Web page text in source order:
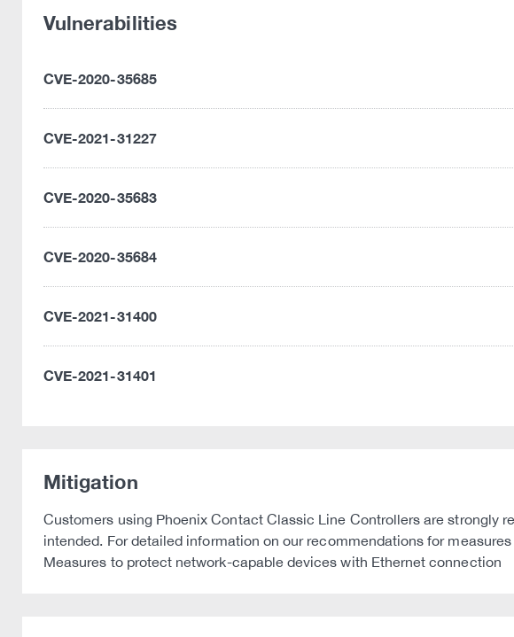
Vulnerabilities
CVE-2020-35685
CVE-2021-31227
CVE-2020-35683
CVE-2020-35684
CVE-2021-31400
CVE-2021-31401
Mitigation
Customers using Phoenix Contact Classic Line Controllers are strongly
intended. For detailed information on our recommendations for
Measures to protect network-capable devices with Ethernet connection